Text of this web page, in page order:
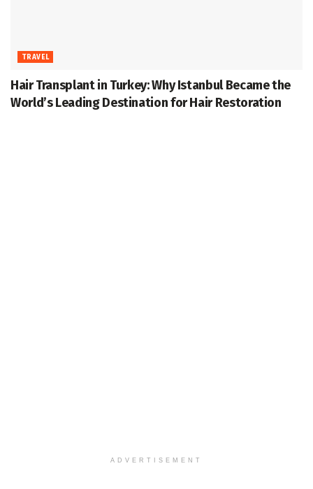
TRAVEL
Hair Transplant in Turkey: Why Istanbul Became the
World’s Leading Destination for Hair Restoration
ADVERTISEMENT